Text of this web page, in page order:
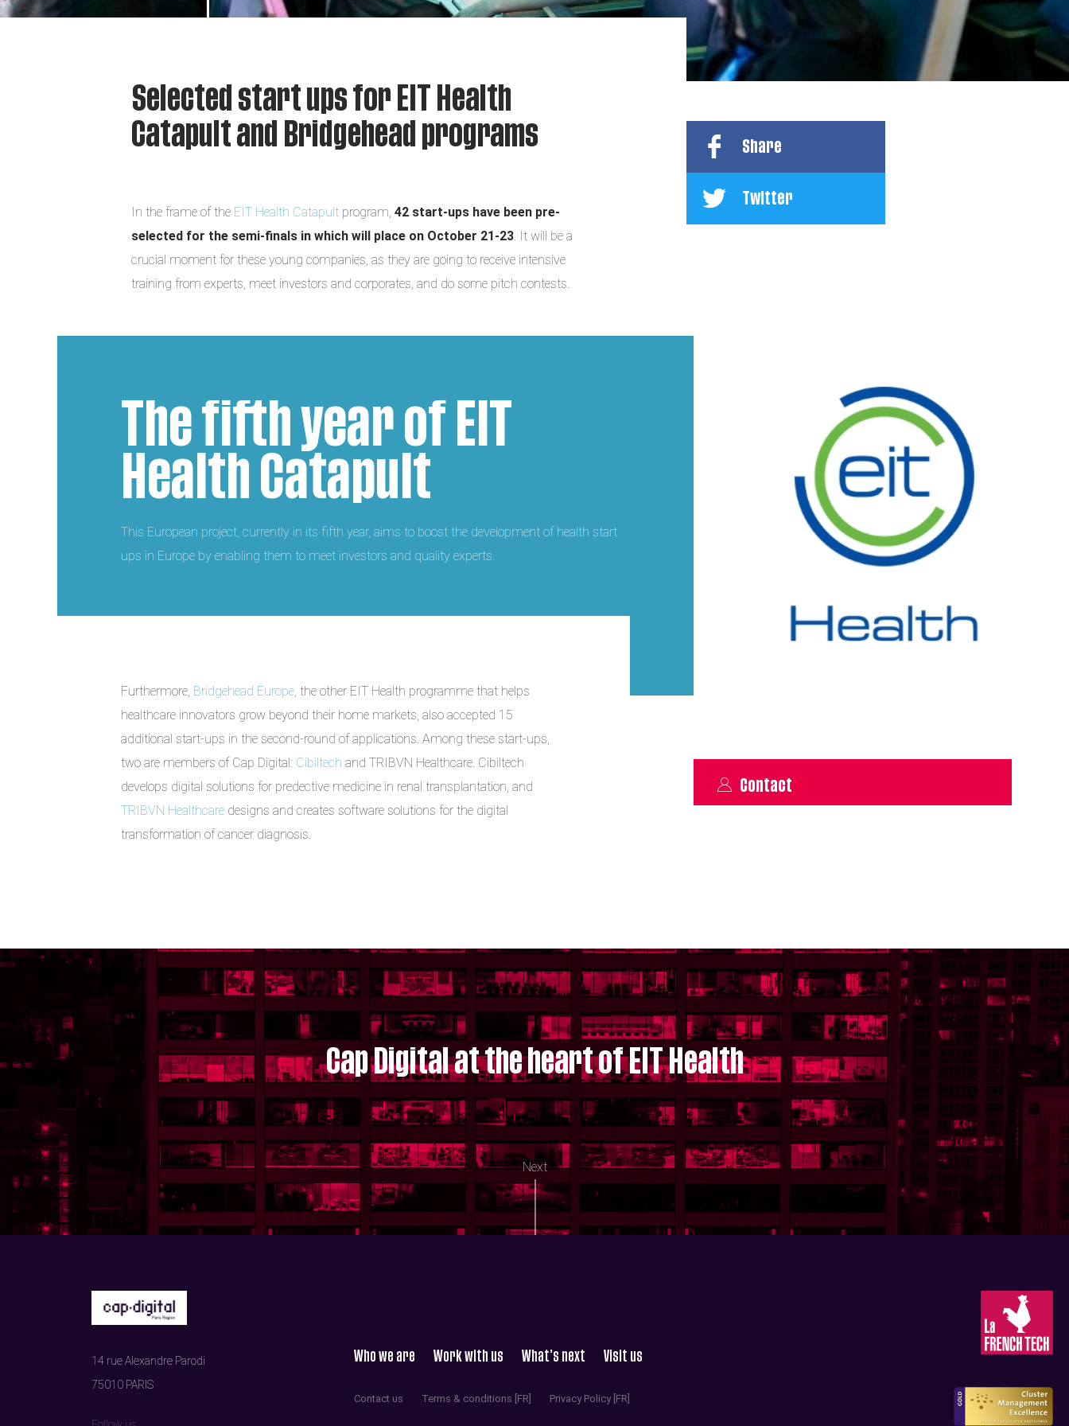
Selected start ups for EIT Health
Catapult and Bridgehead programs
In the frame of the EIT Health Catapult program, 42 start-ups have been pre-
selected for the semi-finals in which will place on October 21-23. It will be a
crucial moment for these young companies, as they are going to receive intensive
training from experts, meet investors and corporates, and do some pitch contests.
Share
Twitter
The fifth year of EIT
Health Catapult
This European project, currently in its fifth year, aims to boost the development of health start
ups in Europe by enabling them to meet investors and quality experts.
Furthermore, Bridgehead Europe, the other EIT Health programme that helps
healthcare innovators grow beyond their home markets, also accepted 15
additional start-ups in the second-round of applications. Among these start-ups,
two are members of Cap Digital: Cibiltech and TRIBVN Healthcare. Cibiltech
develops digital solutions for predective medicine in renal transplantation, and
TRIBVN Healthcare designs and creates software solutions for the digital
transformation of cancer diagnosis.
Contact
Cap Digital at the heart of EIT Health
Next
14 rue Alexandre Parodi
75010 PARIS
Who we are Work with us What’s next Visit us
Contact us Terms & conditions [FR] Privacy Policy [FR]